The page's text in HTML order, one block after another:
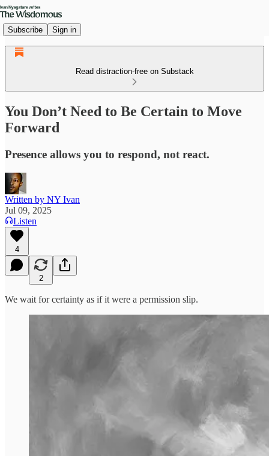
Subscribe Sign in
Read distraction-free on Substack
You Don’t Need to Be Certain to Move
Forward
Presence allows you to respond, not react.
Written by NY Ivan
Jul 09, 2025
Listen
4
2
We wait for certainty as if it were a permission slip.